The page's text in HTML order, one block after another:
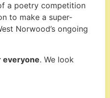
a poetry competition
to make a super-
Norwood’s ongoing
everyone. We look